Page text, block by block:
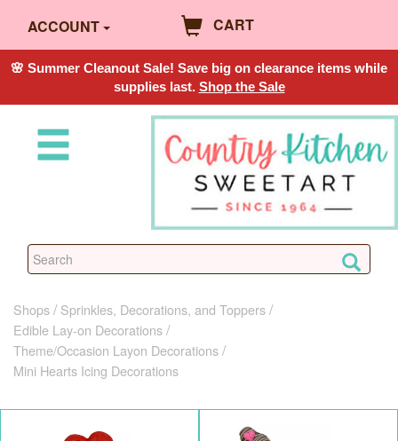
ACCOUNT CART
🌸 Summer Cleanout Sale! Save big on clearance items while
supplies last. Shop the Sale
Shops
Sprinkles, Decorations, and Toppers
Edible Lay-on Decorations
Theme/Occasion Layon Decorations
Mini Hearts Icing Decorations